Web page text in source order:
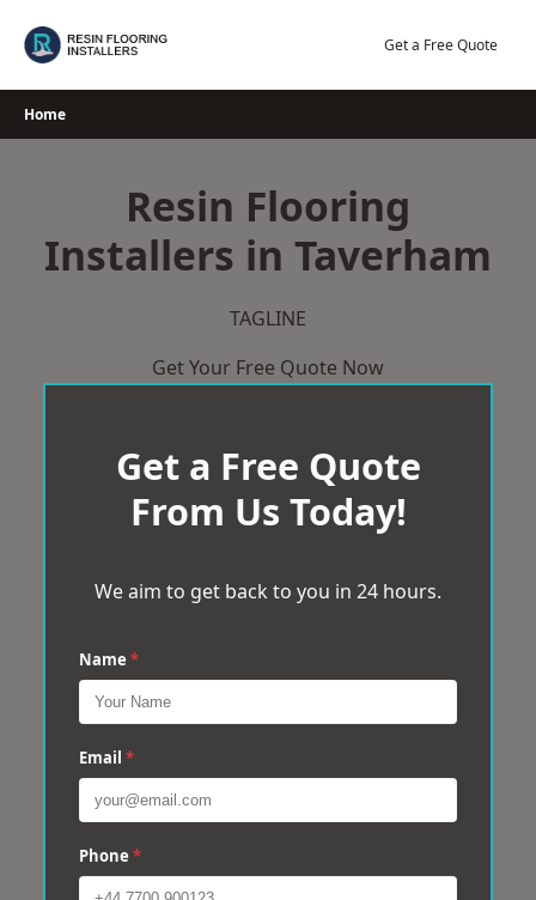
Get a Free Quote
Home
Resin Flooring
Installers in Taverham
TAGLINE
Get Your Free Quote Now
Get a Free Quote
From Us Today!
We aim to get back to you in 24 hours.
Name *
Email *
Phone *